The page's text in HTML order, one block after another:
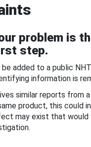
problem is
step.
added to a public
information is
similar reports from
product, this could
may exist that would